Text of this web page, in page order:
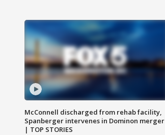
McConnell discharged from rehab facility,
Spanberger intervenes in Dominon merger
| TOP STORIES